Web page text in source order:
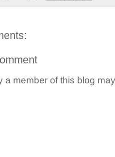
a member of this blog